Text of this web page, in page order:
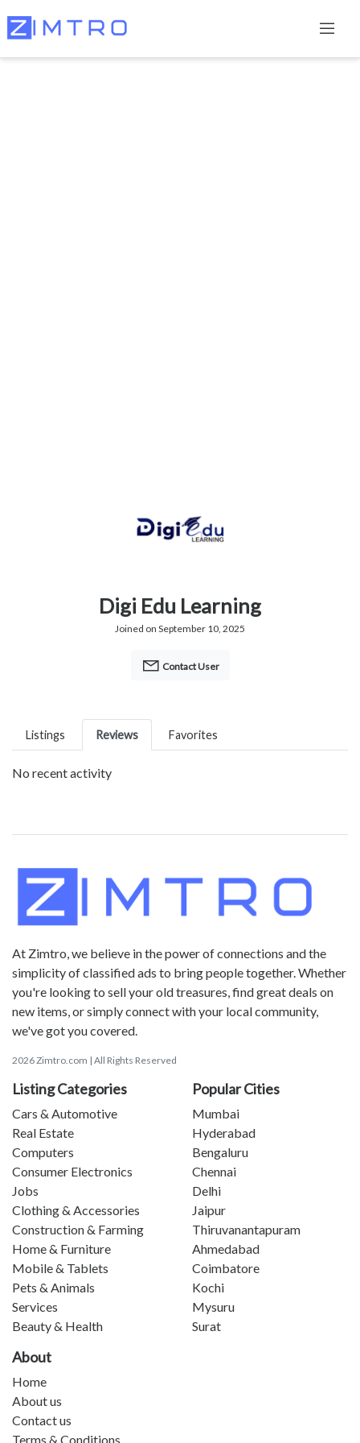
Digi Edu Learning
Joined on September 10, 2025
Contact User
Listings Reviews Favorites
No recent activity
At Zimtro, we believe in the power of connections and the
simplicity of classified ads to bring people together. Whether
you're looking to sell your old treasures, find great deals on
new items, or simply connect with your local community,
we've got you covered.
2026 Zimtro.com | All Rights Reserved
Listing Categories
Cars & Automotive
Real Estate
Computers
Consumer Electronics
Jobs
Clothing & Accessories
Construction & Farming
Home & Furniture
Mobile & Tablets
Pets & Animals
Services
Beauty & Health
Popular Cities
Mumbai
Hyderabad
Bengaluru
Chennai
Delhi
Jaipur
Thiruvanantapuram
Ahmedabad
Coimbatore
Kochi
Mysuru
Surat
About
Home
About us
Contact us
Terms & Conditions